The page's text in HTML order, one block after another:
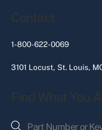
Contact
1-800-622-0069
3101 Locust, St. Louis,
Find What You